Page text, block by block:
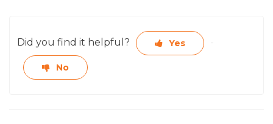
Did you find it helpful? Yes
No